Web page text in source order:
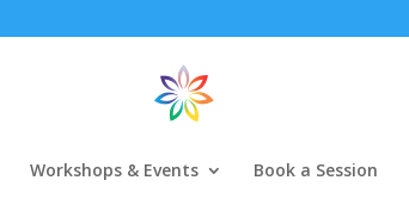
Workshops & Events Book a Session